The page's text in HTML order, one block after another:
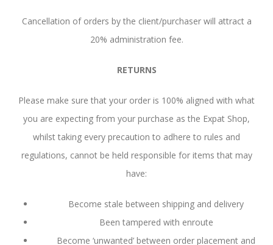
Cancellation of orders by the client/purchaser will attract a
20% administration fee.
RETURNS
Please make sure that your order is 100% aligned with what
you are expecting from your purchase as the Expat Shop,
whilst taking every precaution to adhere to rules and
regulations, cannot be held responsible for items that may
have:
Become stale between shipping and delivery
Been tampered with enroute
Become ‘unwanted’ between order placement and